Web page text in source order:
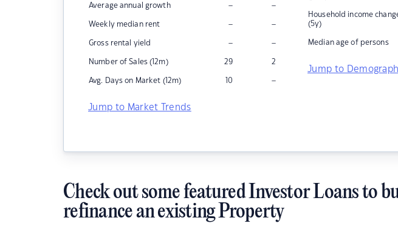
Average annual growth – –
Weekly median rent – –
Gross rental yield – –
Number of Sales (12m) 29 2
Avg. Days on Market (12m) 10 –
Jump to Market Trends
Household income
(5y)
Median age of persons
Jump to
Check out some featured Investor Loans to
refinance an existing Property